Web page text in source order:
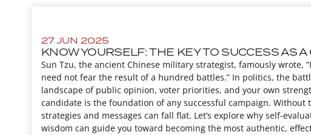
27 JUN 2025
KNOW YOURSELF: THE KEY TO SUCCESS AS A
Sun Tzu, the ancient Chinese military strategist, famously wrote,
need not fear the result of a hundred battles.” In politics, the
landscape of public opinion, voter priorities, and your own
candidate is the foundation of any successful campaign. Without
strategies and messages can fall flat. Let’s explore why self-
wisdom can guide you toward becoming the most authentic,